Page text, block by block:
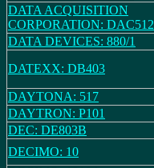
DATA ACQUISITION
CORPORATION: DAC512
DATA DEVICES: 880/1
DATEXX: DB403
DAYTONA: 517
DAYTRON: P101
DEC: DE803B
DECIMO: 10